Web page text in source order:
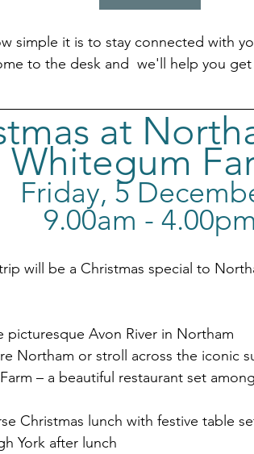
simple it is to stay connected with
to the desk and  we'll help you
at
Whitegum
Friday, 5
9.00am - 4.00pm
will be a Christmas special to
picturesque Avon River in Northam
Northam or stroll across the iconic
– a beautiful restaurant set
Christmas lunch with festive table
York after lunch